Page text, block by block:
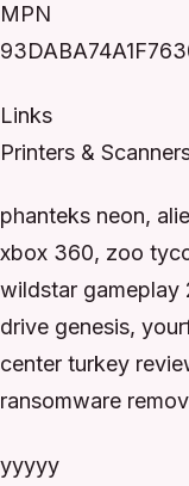
MPN
Links
Printers &
phanteks neon,
xbox 360, zoo
wildstar gameplay
drive genesis,
center turkey
ransomware
yyyyy